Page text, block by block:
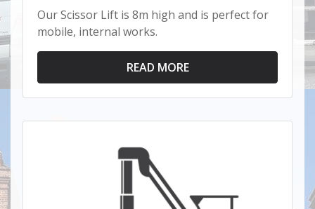
Our Scissor Lift is 8m high and is perfect for
mobile, internal works.
READ MORE